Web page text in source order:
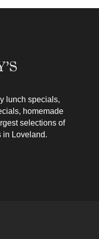
lunch specials,
homemade
selections of
in Loveland.